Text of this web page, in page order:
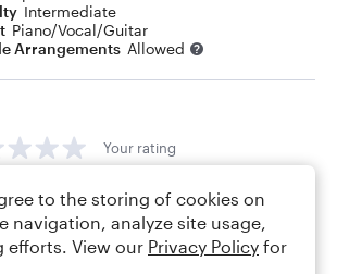
Intermediate
Piano/Vocal/Guitar
Arrangements Allowed
Your rating
to the storing of cookies on
navigation, analyze site usage,
efforts. View our Privacy Policy for